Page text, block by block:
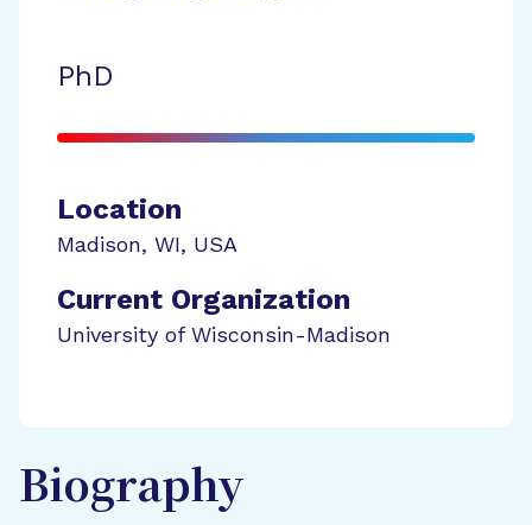
PhD
Location
Madison, WI, USA
Current Organization
University of Wisconsin-Madison
Biography